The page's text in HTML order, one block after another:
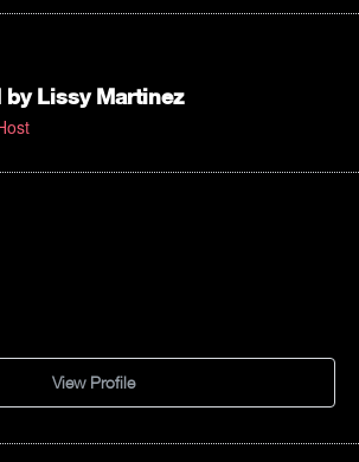
byLissy Martinez
View Profile